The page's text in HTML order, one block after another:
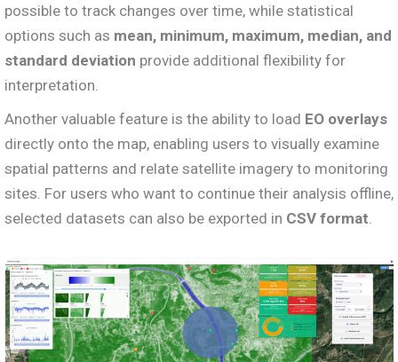
possible to track changes over time, while statistical
options such as mean, minimum, maximum, median, and
standard deviation provide additional flexibility for
interpretation.
Another valuable feature is the ability to load EO overlays
directly onto the map, enabling users to visually examine
spatial patterns and relate satellite imagery to monitoring
sites. For users who want to continue their analysis offline,
selected datasets can also be exported in CSV format